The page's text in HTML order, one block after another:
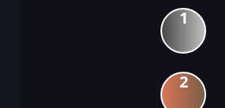
1
2